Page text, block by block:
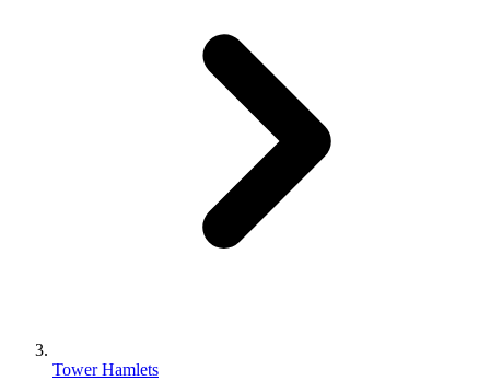
Tower Hamlets